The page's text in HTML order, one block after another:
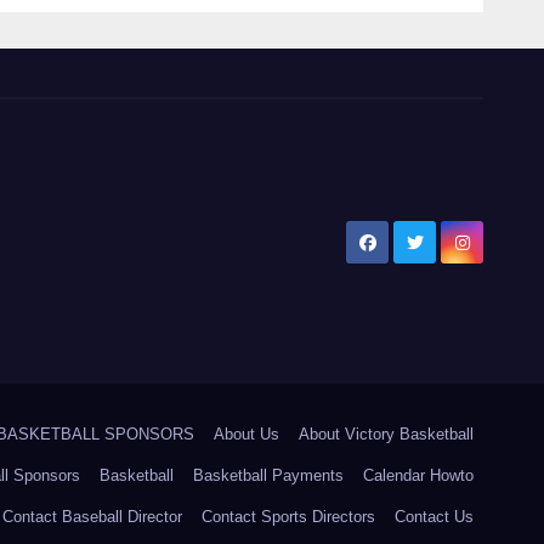
SPONSORS About Us About Victory Basketball
Sponsors Basketball Basketball Payments Calendar Howto
Contact Baseball Director Contact Sports Directors Contact Us